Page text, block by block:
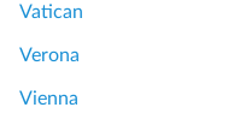
Vatican
Verona
Vienna